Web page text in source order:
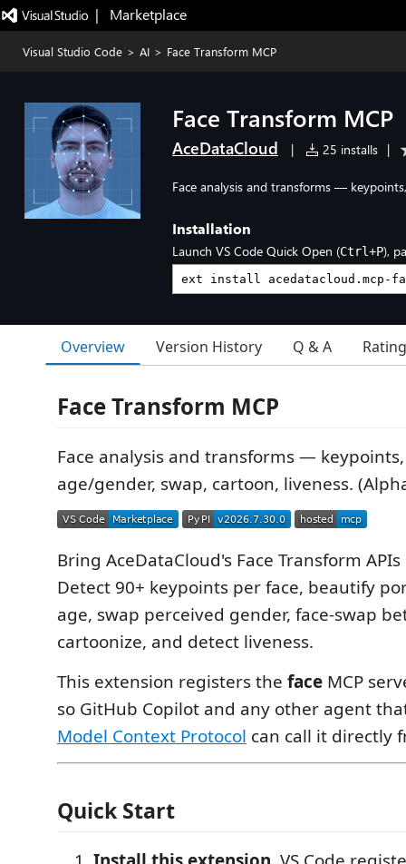
|   Marketplace
Visual Studio Code > AI > Face Transform MCP
Face Transform MCP
AceDataCloud | 25 installs |
Face analysis and transforms —
Installation
Launch VS Code Quick Open (Ctrl+P),
Overview Version History Q & A
Face Transform MCP
Face analysis and transforms —
age/gender, swap, cartoon, liveness.
Bring AceDataCloud's Face Transform
Detect 90+ keypoints per face, beautify
age, swap perceived gender, face-swap
cartoonize, and detect liveness.
This extension registers the face MCP
so GitHub Copilot and any other agent
Model Context Protocol can call it directly
Quick Start